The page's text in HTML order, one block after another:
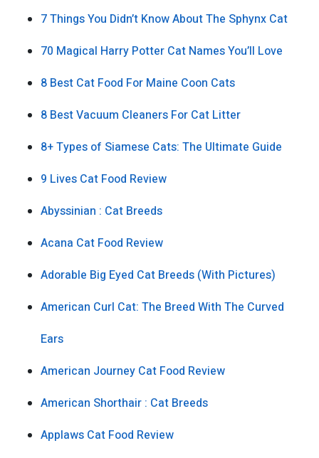
7 Things You Didn’t Know About The Sphynx Cat
70 Magical Harry Potter Cat Names You’ll Love
8 Best Cat Food For Maine Coon Cats
8 Best Vacuum Cleaners For Cat Litter
8+ Types of Siamese Cats: The Ultimate Guide
9 Lives Cat Food Review
Abyssinian : Cat Breeds
Acana Cat Food Review
Adorable Big Eyed Cat Breeds (With Pictures)
American Curl Cat: The Breed With The Curved
Ears
American Journey Cat Food Review
American Shorthair : Cat Breeds
Applaws Cat Food Review